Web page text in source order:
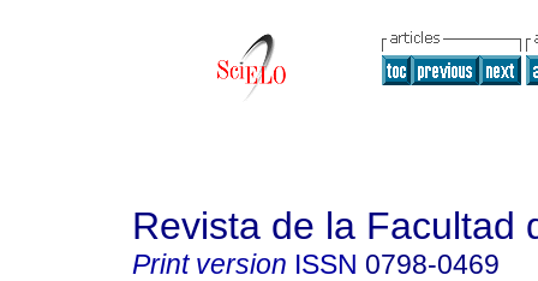
Revista de la Facultad
Print version ISSN 0798-0469